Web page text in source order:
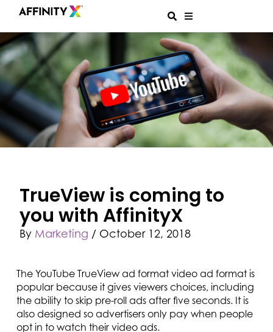
TrueView is coming to
you with AffinityX
ByMarketing / October 12, 2018
The YouTube TrueView ad format video ad format is
popular because it gives viewers choices, including
the ability to skip pre-roll ads after five seconds. It is
also designed so advertisers only pay when people
opt in to watch their video ads.